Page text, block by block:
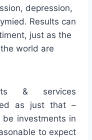
depression,
Results can
just as the
world are
& services
as just that –
be investments in
to expect